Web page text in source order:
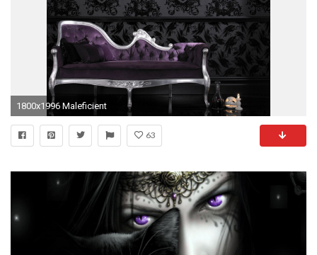
1800x1996 Maleficient
63